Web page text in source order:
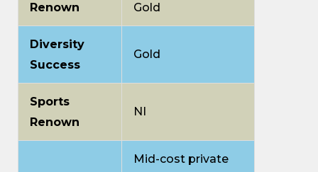
Renown Gold
Diversity
Success
Gold
Sports
Renown
NI
Mid-cost private